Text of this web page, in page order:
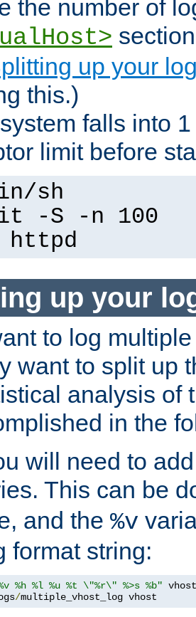
the number of
up your
this.)
falls into
limit before
sh
-S -n 100
httpd
up your
to log
want to split up
analysis of
in the
will need to
This can be
and the %v
format string:
%h %l %u %t \"%r\" %>s %b"
/multiple_vhost_log vhost